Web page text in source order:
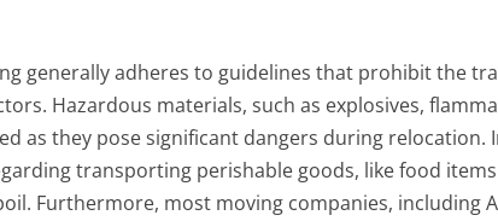
generally adheres to guidelines that prohibit the
Hazardous materials, such as explosives,
as they pose significant dangers during
transporting perishable goods, like food
Furthermore, most moving companies, including